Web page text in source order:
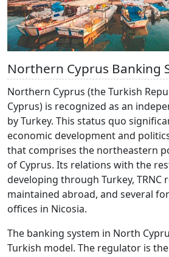
Northern Cyprus Banking
Northern Cyprus (the Turkish
Cyprus) is recognized as an
by Turkey. This status quo
economic development and
that comprises the northeastern
of Cyprus. Its relations with the
developing through Turkey, TRNC
maintained abroad, and several
offices in Nicosia.
The banking system in North
Turkish model. The regulator is